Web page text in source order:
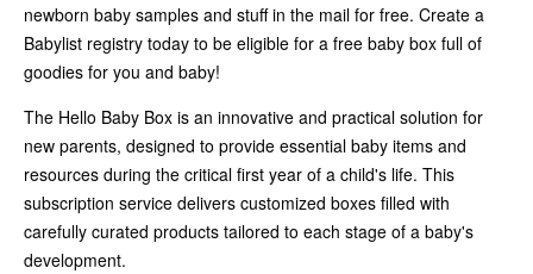
newborn baby samples and stuff in the mail for free. Create a
Babylist registry today to be eligible for a free baby box full of
goodies for you and baby!
The Hello Baby Box is an innovative and practical solution for
new parents, designed to provide essential baby items and
resources during the critical first year of a child's life. This
subscription service delivers customized boxes filled with
carefully curated products tailored to each stage of a baby's
development.